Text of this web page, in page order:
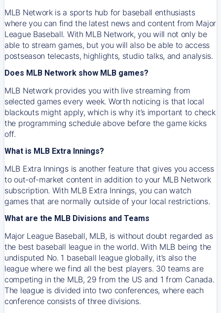
MLB Network is a sports hub for baseball enthusiasts
where you can find the latest news and content from Major
League Baseball. With MLB Network, you will not only be
able to stream games, but you will also be able to access
postseason telecasts, highlights, studio talks, and analysis.
Does MLB Network show MLB games?
MLB Network provides you with live streaming from
selected games every week. Worth noticing is that local
blackouts might apply, which is why it’s important to check
the programming schedule above before the game kicks
off.
What is MLB Extra Innings?
MLB Extra Innings is another feature that gives you access
to out-of-market content in addition to your MLB Network
subscription. With MLB Extra Innings, you can watch
games that are normally outside of your local restrictions.
What are the MLB Divisions and Teams
Major League Baseball, MLB, is without doubt regarded as
the best baseball league in the world. With MLB being the
undisputed No. 1 baseball league globally, it’s also the
league where we find all the best players. 30 teams are
competing in the MLB, 29 from the US and 1 from Canada.
The league is divided into two conferences, where each
conference consists of three divisions.